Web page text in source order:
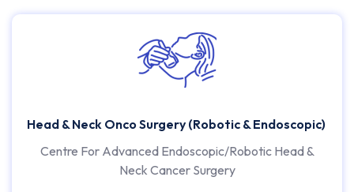
Head & Neck Onco Surgery (Robotic & Endoscopic)
Centre For Advanced Endoscopic/Robotic Head &
Neck Cancer Surgery